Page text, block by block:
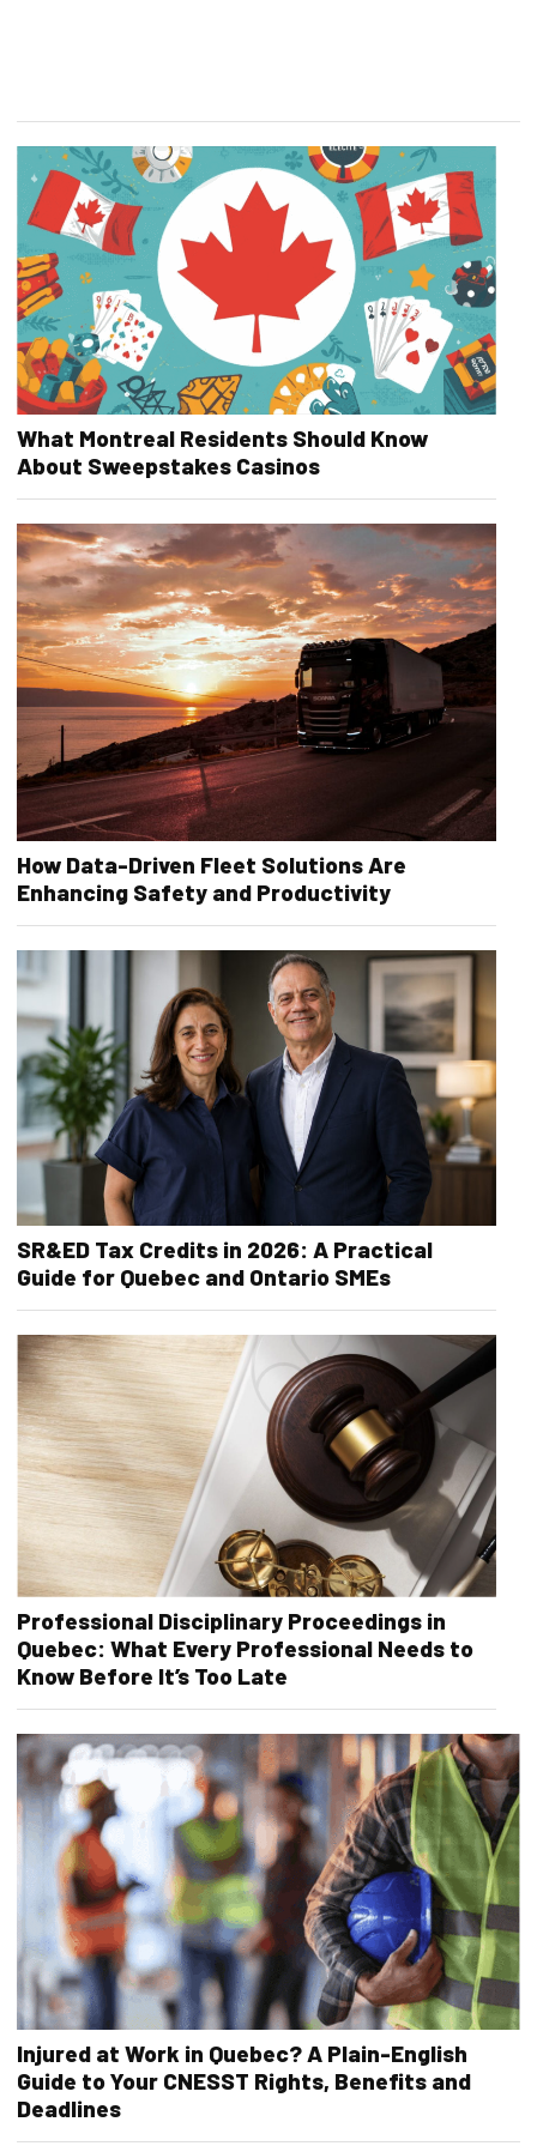
What Montreal Residents Should Know
About Sweepstakes Casinos
How Data-Driven Fleet Solutions Are
Enhancing Safety and Productivity
SR&ED Tax Credits in 2026: A Practical
Guide for Quebec and Ontario SMEs
Professional Disciplinary Proceedings in
Quebec: What Every Professional Needs to
Know Before It’s Too Late
Injured at Work in Quebec? A Plain-English
Guide to Your CNESST Rights, Benefits and
Deadlines